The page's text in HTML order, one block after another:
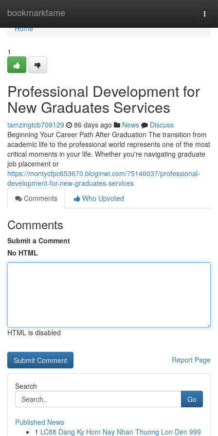
bookmarkfame
Home
Home
1
Professional Development for
New Graduates Services
tamzingtcb709129 86 days ago News
Discuss
Beginning Your Career Path After Graduation The transition from
academic life to the professional world represents one of the most
critical moments in your life. Whether you're navigating graduate
job placement or
https://montycfpc653670.bloginwi.com/75146037/professional-
development-for-new-graduates-services
Comments
Who Upvoted
Comments
Submit a Comment
No HTML
HTML is disabled
Report Page
Search
Go
Published News
1 LC88 Dang Ky Hom Nay Nhan Thuong Lon Den 999